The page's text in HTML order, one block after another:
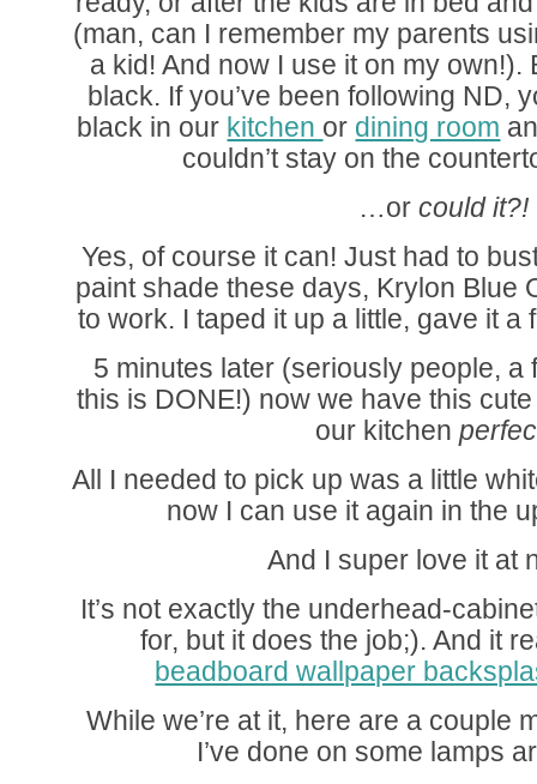
(man, can I remember my parents
a kid! And now I use it on my own!).
black. If you’ve been following ND,
black in our kitchen or dining room
couldn’t stay on the
…or could it?!
Yes, of course it can! Just had to
paint shade these days, Krylon Blue
to work. I taped it up a little, gave it
5 minutes later (seriously people,
this is DONE!) now we have this
our kitchen
All I needed to pick up was a little
now I can use it again in the
And I super love it at
It’s not exactly the underhead-
for, but it does the job;). And it
beadboard wallpaper
While we’re at it, here are a couple
I’ve done on some lamps